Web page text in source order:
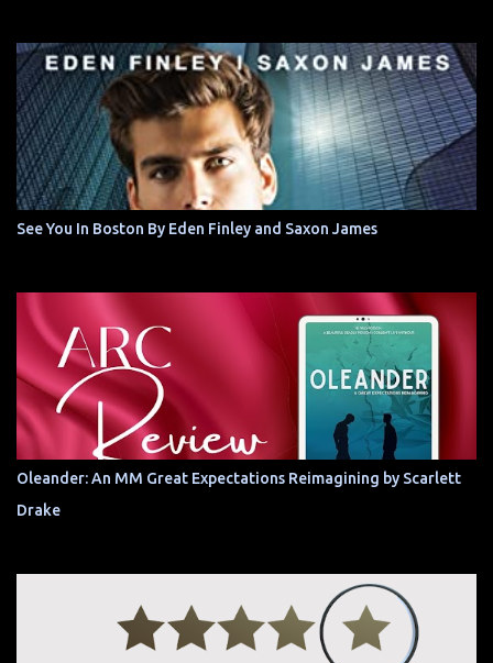
See You In Boston By Eden Finley and Saxon James
Oleander: An MM Great Expectations Reimagining by Scarlett
Drake